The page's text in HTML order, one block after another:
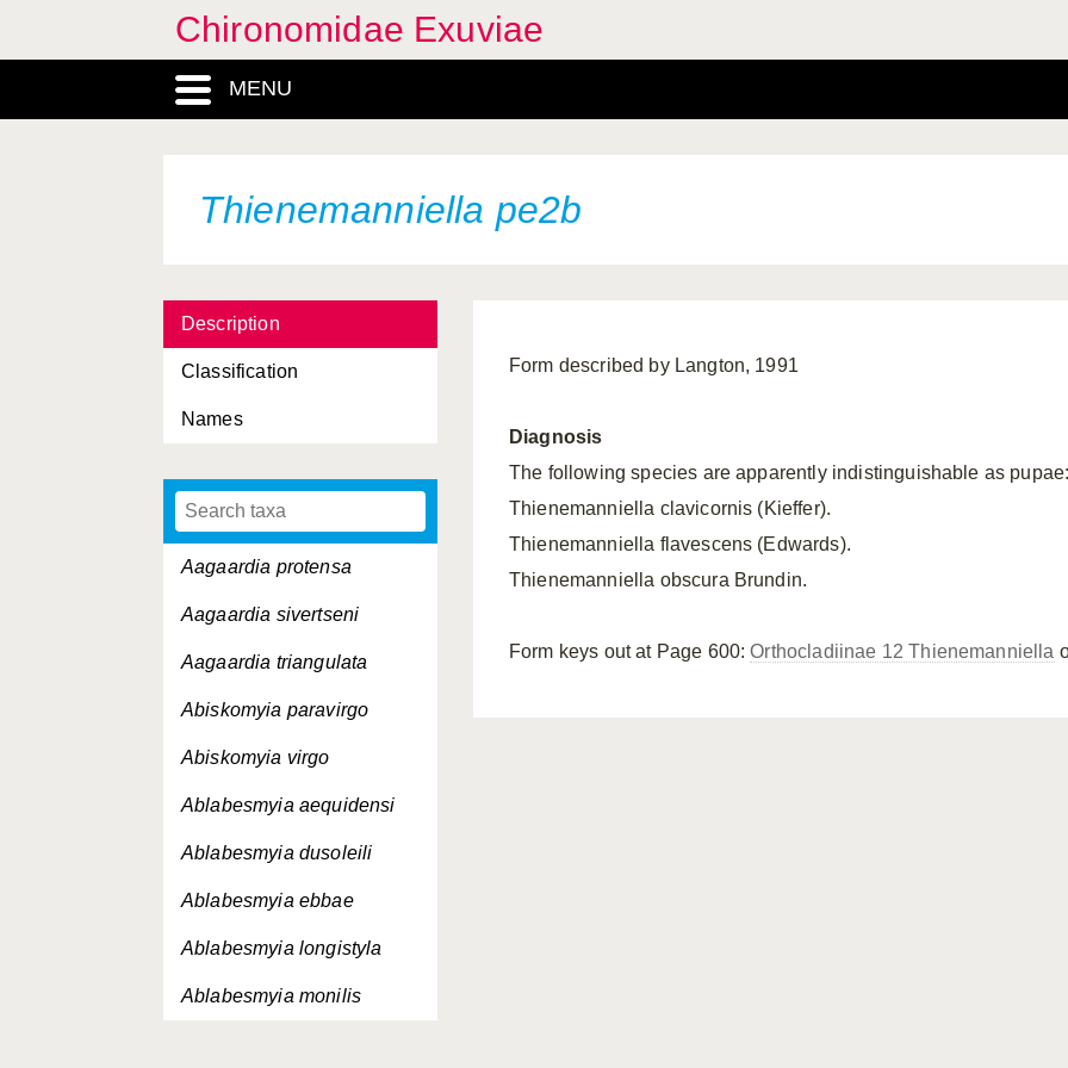
Chironomidae Exuviae
MENU
Thienemanniella pe2b
Description
Classification
Names
Aagaardia protensa
Aagaardia sivertseni
Aagaardia triangulata
Abiskomyia paravirgo
Abiskomyia virgo
Ablabesmyia aequidensi
Ablabesmyia dusoleili
Ablabesmyia ebbae
Ablabesmyia longistyla
Ablabesmyia monilis
Form described by Langton, 1991
Diagnosis
The following species are apparently indistinguishable as
Thienemanniella clavicornis (Kieffer).
Thienemanniella flavescens (Edwards).
Thienemanniella obscura Brundin.
Form keys out at Page 600:Orthocladiinae 12 Thienemanniella